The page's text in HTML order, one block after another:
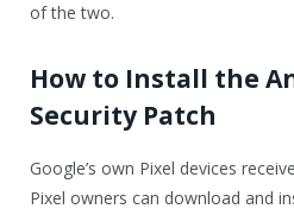
of the two.
How to Install the
Security Patch
Google’s own Pixel devices
Pixel owners can download and